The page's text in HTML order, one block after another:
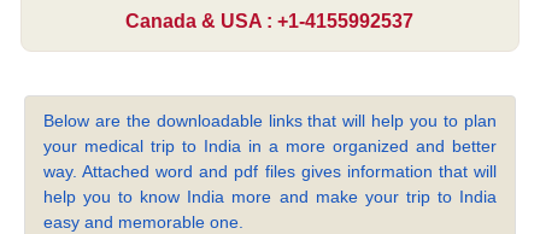
Canada & USA : +1-4155992537
Below are the downloadable links that will help you to plan
your medical trip to India in a more organized and better
way. Attached word and pdf files gives information that will
help you to know India more and make your trip to India
easy and memorable one.